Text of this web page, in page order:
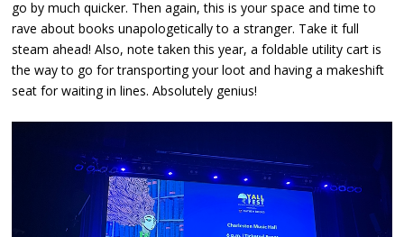
go by much quicker. Then again, this is your space and time to
rave about books unapologetically to a stranger. Take it full
steam ahead! Also, note taken this year, a foldable utility cart is
the way to go for transporting your loot and having a makeshift
seat for waiting in lines. Absolutely genius!